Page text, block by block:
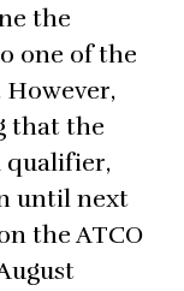
the
one of the
However,
that the
qualifier,
until next
the ATCO